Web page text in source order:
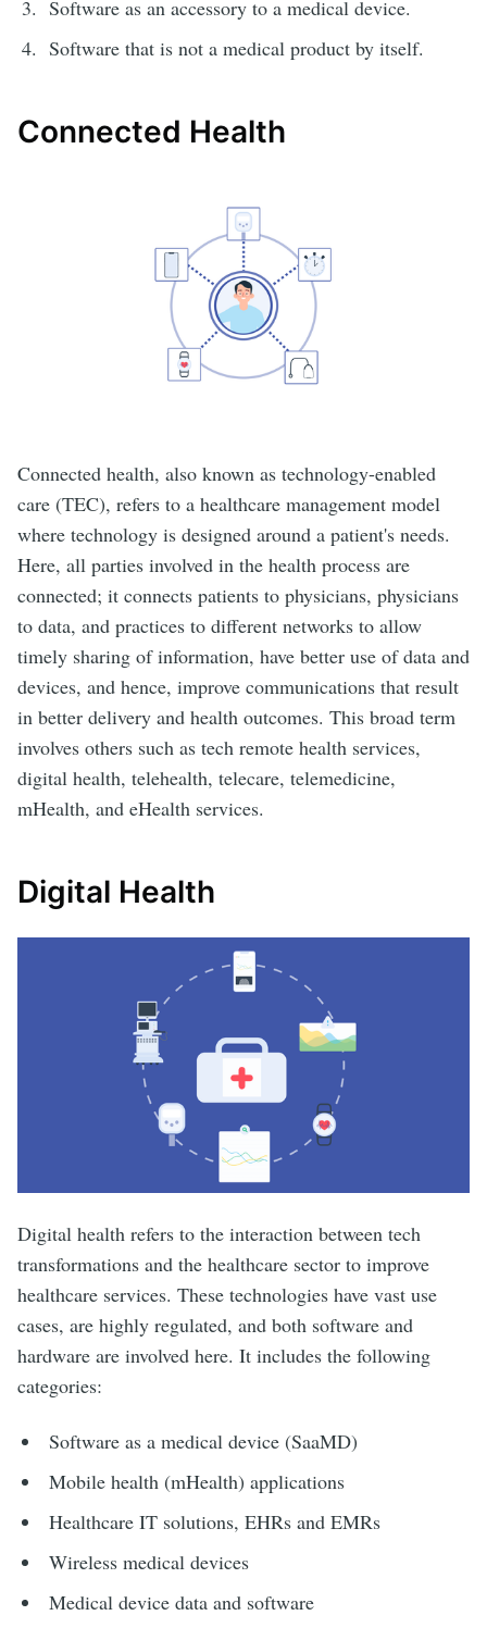
Software as an accessory to a medical device.
Software that is not a medical product by itself.
Connected Health
Connected health, also known as technology-enabled
care (TEC), refers to a healthcare management model
where technology is designed around a patient's needs.
Here, all parties involved in the health process are
connected; it connects patients to physicians, physicians
to data, and practices to different networks to allow
timely sharing of information, have better use of data and
devices, and hence, improve communications that result
in better delivery and health outcomes. This broad term
involves others such as tech remote health services,
digital health, telehealth, telecare, telemedicine,
mHealth, and eHealth services.
Digital Health
Digital health refers to the interaction between tech
transformations and the healthcare sector to improve
healthcare services. These technologies have vast use
cases, are highly regulated, and both software and
hardware are involved here. It includes the following
categories:
Software as a medical device (SaaMD)
Mobile health (mHealth) applications
Healthcare IT solutions, EHRs and EMRs
Wireless medical devices
Medical device data and software